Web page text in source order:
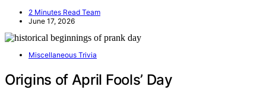
2 Minutes Read Team
June 17, 2026
Miscellaneous Trivia
Origins of April Fools’ Day